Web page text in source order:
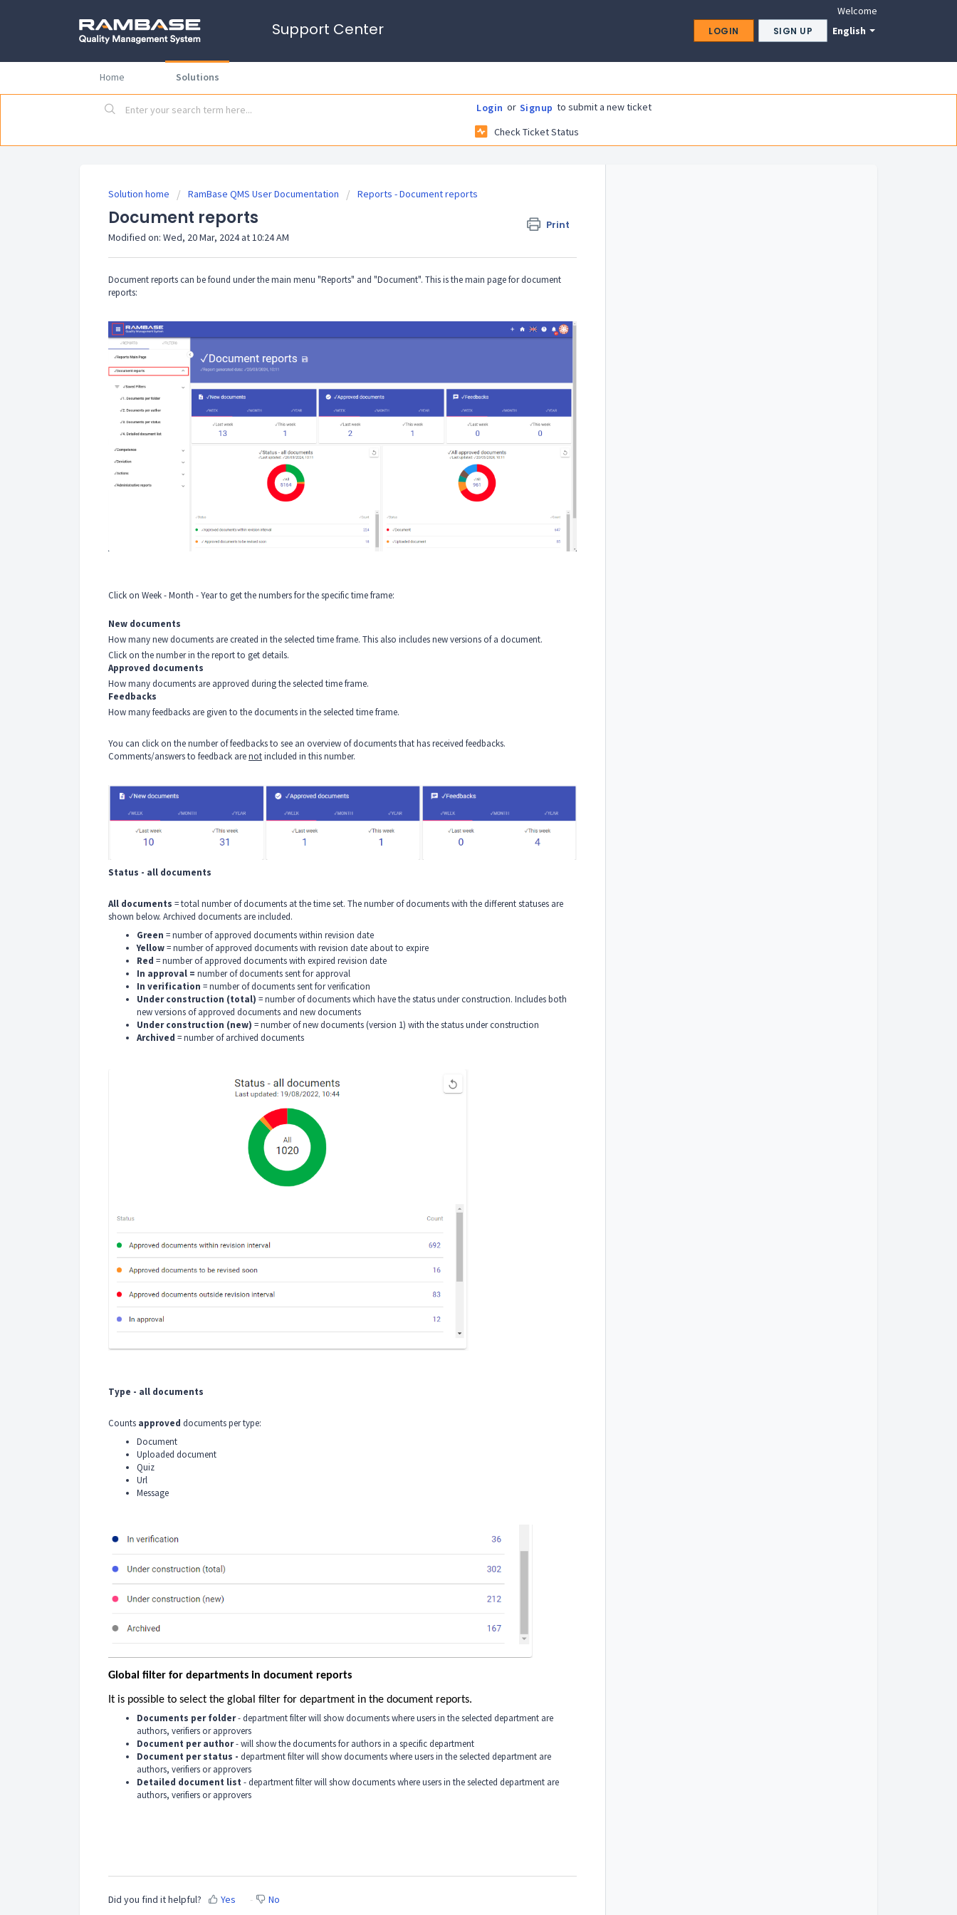
Support Center English
Welcome
LOGIN SIGN UP
Home Solutions
Login or Signup to submit a new ticket
Check Ticket Status
Solution home RamBase QMS User Documentation Reports - Document reports
Document reports Print
Modified on: Wed, 20 Mar, 2024 at 10:24 AM
Document reports can be found under the main menu "Reports" and "Document". This is the main page for document
reports:
Click on Week - Month - Year to get the numbers for the specific time frame:
New documents
How many new documents are created in the selected time frame. This also includes new versions of a document.
Click on the number in the report to get details.
Approved documents
How many documents are approved during the selected time frame.
Feedbacks
How many feedbacks are given to the documents in the selected time frame.
You can click on the number of feedbacks to see an overview of documents that has received feedbacks.
Comments/answers to feedback arenotincluded in this number.
Status - all documents
All documents = total number of documents at the time set. The number of documents with the different statuses are
shown below. Archived documents are included.
Green = number of approved documents within revision date
Yellow= number of approved documents with revision date about to expire
Red = number of approved documents with expired revision date
In approval = number of documents sent for approval
In verification = number of documents sent for verification
Under construction (total) = number of documents which have the status under construction. Includes both
new versions of approved documents and new documents
Under construction (new) = number of new documents (version 1) with the status under construction
Archived = number of archived documents
Type - all documents
Counts approved documents per type:
Document
Uploaded document
Quiz
Url
Message
Global filter for departments in document reports
It is possible to select the global filter for department in the document reports.
Documents per folder- department filter will show documents where users in the selected department are
authors, verifiers or approvers
Document per author- will show the documents for authors in a specific department
Document per status - department filter will show documents where users in the selected department are
authors, verifiers or approvers
Detailed document list - department filter will show documents where users in the selected department are
authors, verifiers or approvers
Did you find it helpful? Yes No